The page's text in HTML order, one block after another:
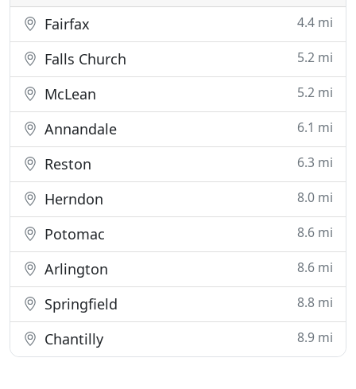
Fairfax 4.4 mi
Falls Church 5.2 mi
McLean 5.2 mi
Annandale 6.1 mi
Reston 6.3 mi
Herndon 8.0 mi
Potomac 8.6 mi
Arlington 8.6 mi
Springfield 8.8 mi
Chantilly 8.9 mi